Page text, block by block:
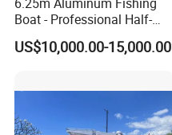
Boat - Professional Half-
Open Design, High-Speed
Offshore Luxury Yacht at
US$10,000.00-15,000.00